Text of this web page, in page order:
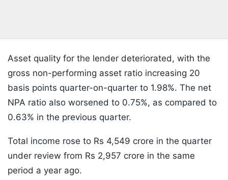
Asset quality for the lender deteriorated, with the
gross non-performing asset ratio increasing 20
basis points quarter-on-quarter to 1.98%. The net
NPA ratio also worsened to 0.75%, as compared to
0.63% in the previous quarter.
Total income rose to Rs 4,549 crore in the quarter
under review from Rs 2,957 crore in the same
period a year ago.